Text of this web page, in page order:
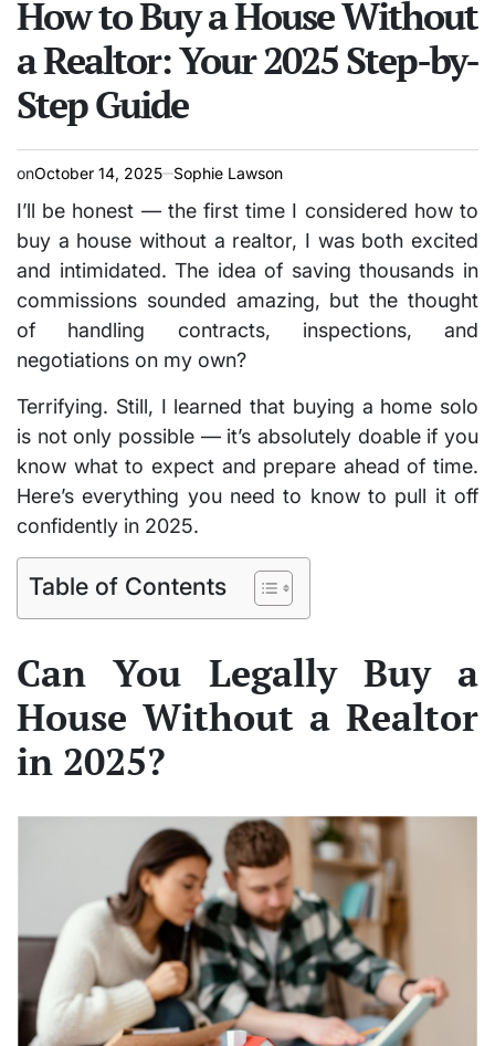
How to Buy a House Without
a Realtor: Your 2025 Step-by-
Step Guide
onOctober 14, 2025 Sophie Lawson
I’ll be honest — the first time I considered how to
buy a house without a realtor, I was both excited
and intimidated. The idea of saving thousands in
commissions sounded amazing, but the thought
of handling contracts, inspections, and
negotiations on my own?
Terrifying. Still, I learned that buying a home solo
is not only possible — it’s absolutely doable if you
know what to expect and prepare ahead of time.
Here’s everything you need to know to pull it off
confidently in 2025.
Table of Contents
Can You Legally Buy a
House Without a Realtor
in 2025?